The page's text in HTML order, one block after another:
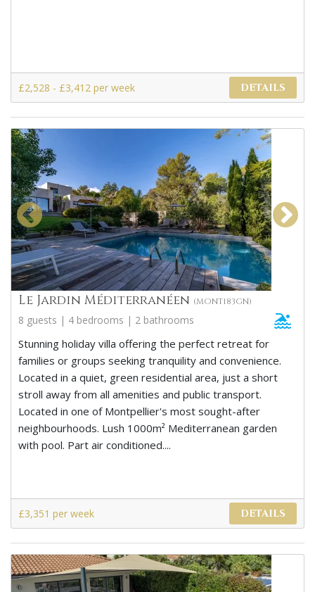
£2,528 - £3,412 per week DETAILS
Le Jardin Méditerranéen (MONT183GN)
8 guests | 4 bedrooms | 2 bathrooms
Stunning holiday villa offering the perfect retreat for
families or groups seeking tranquility and convenience.
Located in a quiet, green residential area, just a short
stroll away from all amenities and public transport.
Located in one of Montpellier's most sought-after
neighbourhoods. Lush 1000m² Mediterranean garden
with pool. Part air conditioned....
£3,351 per week DETAILS